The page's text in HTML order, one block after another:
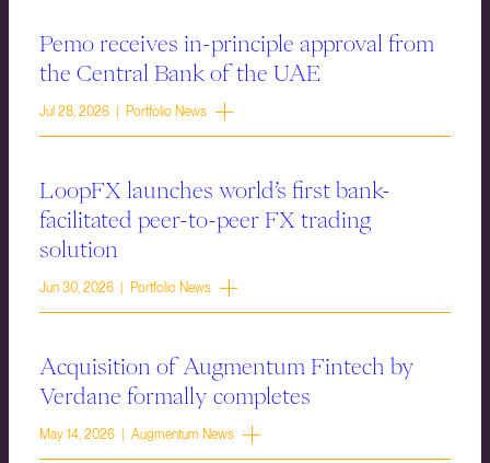
Pemo receives in-principle approval from
the Central Bank of the UAE
Jul 28, 2026 | Portfolio News
LoopFX launches world’s first bank-
facilitated peer-to-peer FX trading
solution
Jun 30, 2026 | Portfolio News
Acquisition of Augmentum Fintech by
Verdane formally completes
May 14, 2026 | Augmentum News